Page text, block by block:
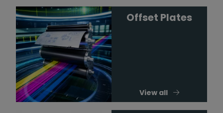
Offset Plates
View all